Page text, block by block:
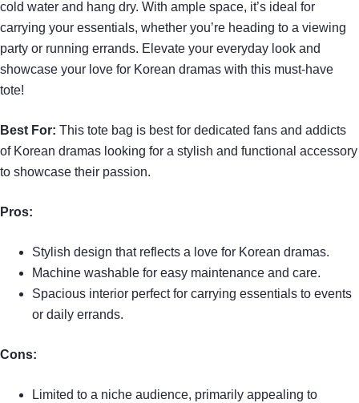
cold water and hang dry. With ample space, it’s ideal for
carrying your essentials, whether you’re heading to a viewing
party or running errands. Elevate your everyday look and
showcase your love for Korean dramas with this must-have
tote!
Best For: This tote bag is best for dedicated fans and addicts
of Korean dramas looking for a stylish and functional accessory
to showcase their passion.
Pros:
Stylish design that reflects a love for Korean dramas.
Machine washable for easy maintenance and care.
Spacious interior perfect for carrying essentials to events
or daily errands.
Cons:
Limited to a niche audience, primarily appealing to